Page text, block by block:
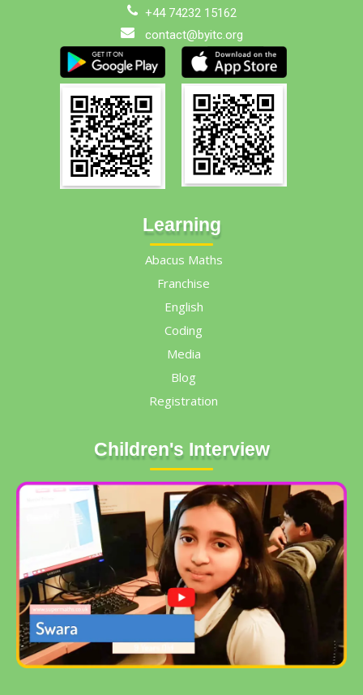
+44 74232 15162
contact@byitc.org
Learning
Abacus Maths
Franchise
English
Coding
Media
Blog
Registration
Children's Interview